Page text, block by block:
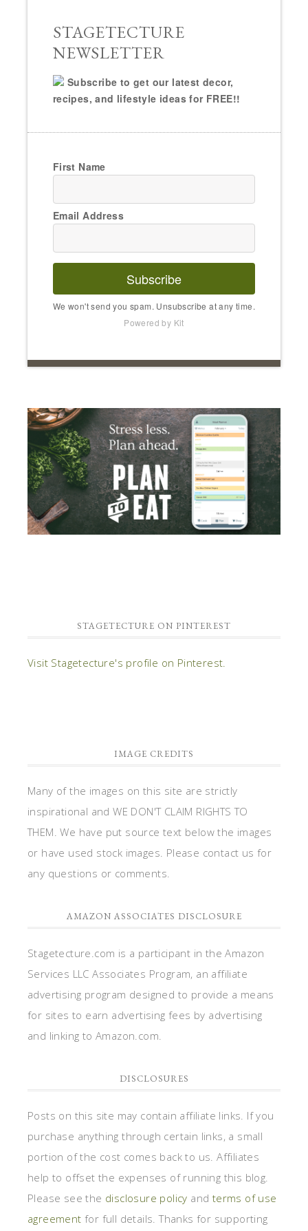
STAGETECTURE
NEWSLETTER
Subscribe to get our latest decor,
recipes, and lifestyle ideas for FREE!!
First Name
Email Address
Subscribe
We won't send you spam. Unsubscribe at any time.
Powered by Kit
STAGETECTURE ON PINTEREST
Visit Stagetecture's profile on Pinterest.
IMAGE CREDITS
Many of the images on this site are strictly
inspirational and WE DON'T CLAIM RIGHTS TO
THEM. We have put source text below the images
or have used stock images. Please contact us for
any questions or comments.
AMAZON ASSOCIATES DISCLOSURE
Stagetecture.com is a participant in the Amazon
Services LLC Associates Program, an affiliate
advertising program designed to provide a means
for sites to earn advertising fees by advertising
and linking to Amazon.com.
DISCLOSURES
Posts on this site may contain affiliate links. If you
purchase anything through certain links, a small
portion of the cost comes back to us. Affiliates
help to offset the expenses of running this blog.
Please see the disclosure policy and terms of use
agreement for full details. Thanks for supporting